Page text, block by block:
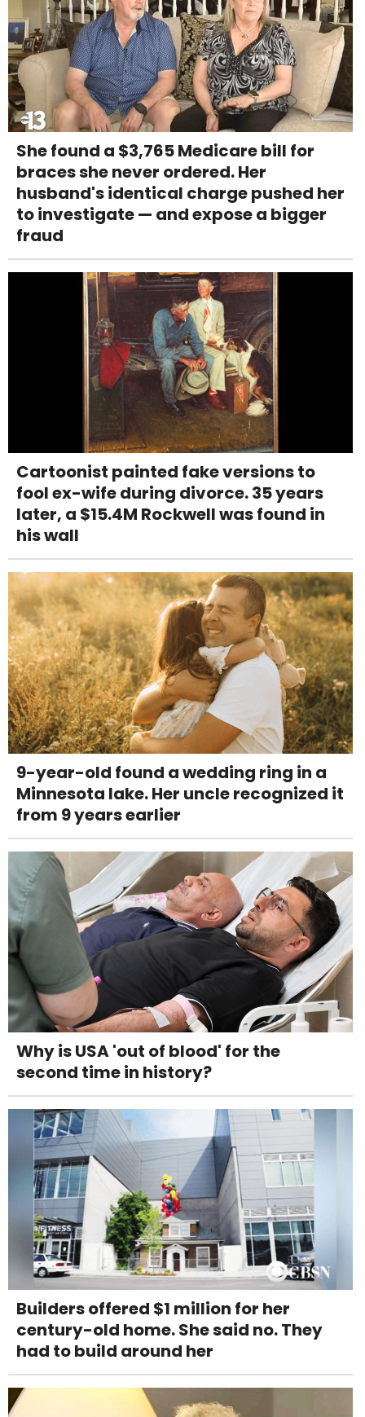
She found a $3,765 Medicare bill for
braces she never ordered. Her
husband's identical charge pushed her
to investigate — and expose a bigger
fraud
Cartoonist painted fake versions to
fool ex-wife during divorce. 35 years
later, a $15.4M Rockwell was found in
his wall
9-year-old found a wedding ring in a
Minnesota lake. Her uncle recognized it
from 9 years earlier
Why is USA 'out of blood' for the
second time in history?
Builders offered $1 million for her
century-old home. She said no. They
had to build around her